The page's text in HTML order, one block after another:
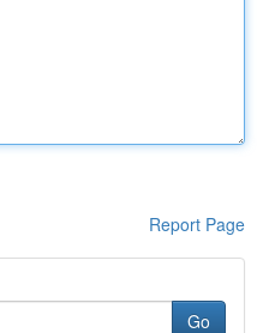
Report Page
Go